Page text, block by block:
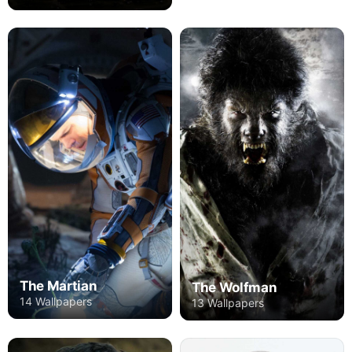
The Martian
14 Wallpapers
The Wolfman
13 Wallpapers